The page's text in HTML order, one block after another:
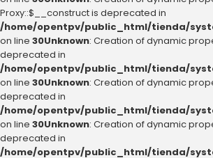
Proxy::$__construct is deprecated in
/home/opentpv/public_html/tienda/
on line 30Unknown: Creation of dynamic
deprecated in
/home/opentpv/public_html/tienda/
on line 30Unknown: Creation of dynamic
deprecated in
/home/opentpv/public_html/tienda/
on line 30Unknown: Creation of dynamic
deprecated in
/home/opentpv/public_html/tienda/